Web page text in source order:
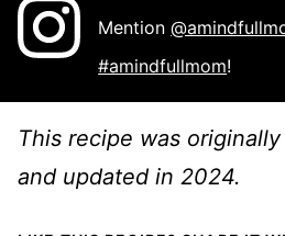
Mention
#amindfullmom!
This recipe was
and updated in 2024.